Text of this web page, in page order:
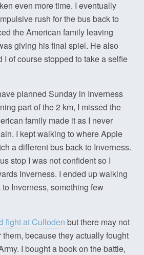
even more time. I eventually
rush for the bus back to
the American family leaving
giving his final spiel. He also
of course stopped to take a selfie
planned Sunday in Inverness
part of the 2 km, I missed the
family made it as I never
I kept walking to where Apple
a different bus back to Inverness.
stop I was not confident so I
Inverness. I ended up walking
Inverness, something few
fight at Culloden but there may not
because they actually fought
I bought a book on the battle,